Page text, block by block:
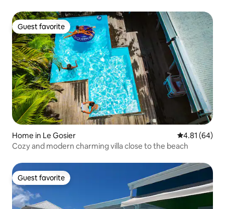
Guest favorite
Guest favorite
Home in Le Gosier 4.81 out of 5
4.81 (64)
Cozy and modern charming villa close to the beach
Guest favorite
Guest favorite